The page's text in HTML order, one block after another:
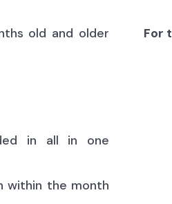
old and older
in all in one
within the month
For